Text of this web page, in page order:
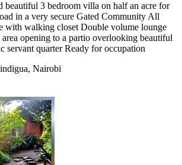
beautiful 3 bedroom villa on half an acre for
in a very secure Gated Community All
with walking closet Double volume lounge
area opening to a partio overlooking beautiful
servant quarter Ready for occupation
Nairobi